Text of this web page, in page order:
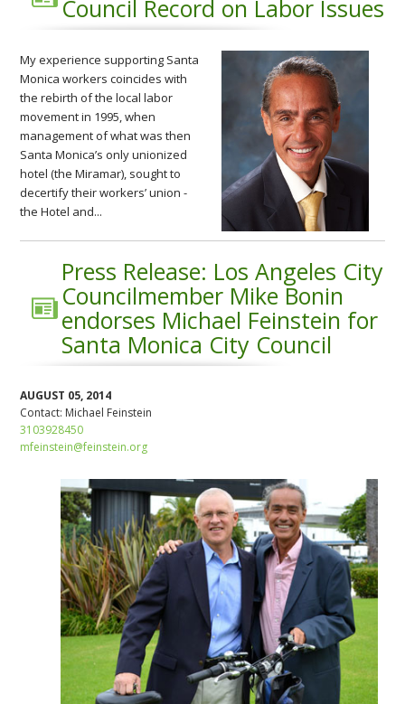
Council Record on Labor Issues
My experience supporting Santa
Monica workers coincides with
the rebirth of the local labor
movement in 1995, when
management of what was then
Santa Monica’s only unionized
hotel (the Miramar), sought to
decertify their workers’ union -
the Hotel and...
Press Release: Los Angeles City
Councilmember Mike Bonin
endorses Michael Feinstein for
Santa Monica City Council
AUGUST 05, 2014
Contact: Michael Feinstein
3103928450
mfeinstein@feinstein.org